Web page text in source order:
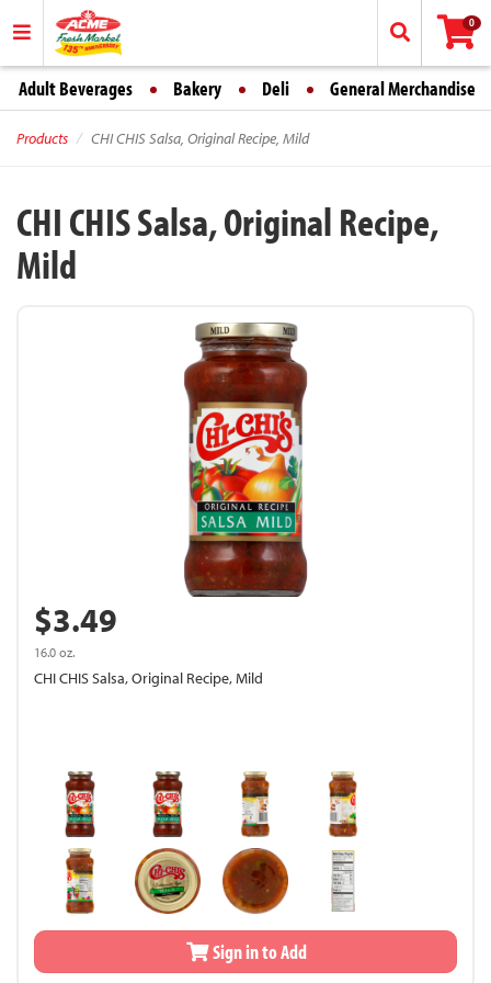
0
Adult Beverages Bakery Deli General Merchandise
Products CHI CHIS Salsa, Original Recipe, Mild
CHI CHIS Salsa, Original Recipe,
Mild
$3.49
16.0 oz.
CHI CHIS Salsa, Original Recipe, Mild
Sign in to Add